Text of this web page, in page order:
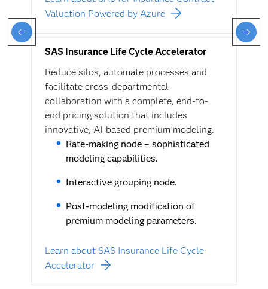
Valuation Powered by Azure
SAS Insurance Life Cycle Accelerator
Reduce silos, automate processes and
facilitate cross-departmental
collaboration with a complete, end-to-
end pricing solution that includes
innovative, AI-based premium modeling.
Rate-making node – sophisticated
modeling capabilities.
Interactive grouping node.
Post-modeling modification of
premium modeling parameters.
Learn about SAS Insurance Life Cycle
Accelerator